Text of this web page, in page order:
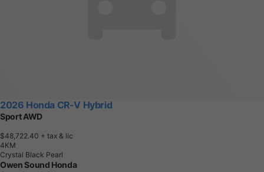
2026 Honda CR-V Hybrid
Sport AWD
$48,722.40 + tax & lic
4KM
Crystal Black Pearl
Owen Sound Honda